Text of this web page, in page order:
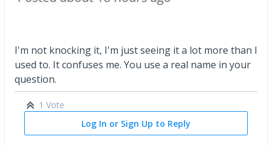
I'm not knocking it, I'm just seeing it a lot more than I
used to. It confuses me. You use a real name in your
question.
1 Vote
Log In or Sign Up to Reply